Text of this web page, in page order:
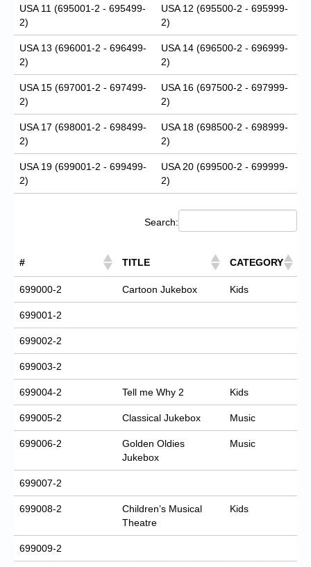
USA 11 (695001-2 - 695499-
2)
USA 12 (695500-2 - 695999-
2)
USA 13 (696001-2 - 696499-
2)
USA 14 (696500-2 - 696999-
2)
USA 15 (697001-2 - 697499-
2)
USA 16 (697500-2 - 697999-
2)
USA 17 (698001-2 - 698499-
2)
USA 18 (698500-2 - 698999-
2)
USA 19 (699001-2 - 699499-
2)
USA 20 (699500-2 - 699999-
2)
Search:
# TITLE CATEGORY
699000-2 Cartoon Jukebox Kids
699001-2
699002-2
699003-2
699004-2 Tell me Why 2 Kids
699005-2 Classical Jukebox Music
699006-2
Golden Oldies
Jukebox
Music
699007-2
699008-2
Children’s Musical
Theatre
Kids
699009-2